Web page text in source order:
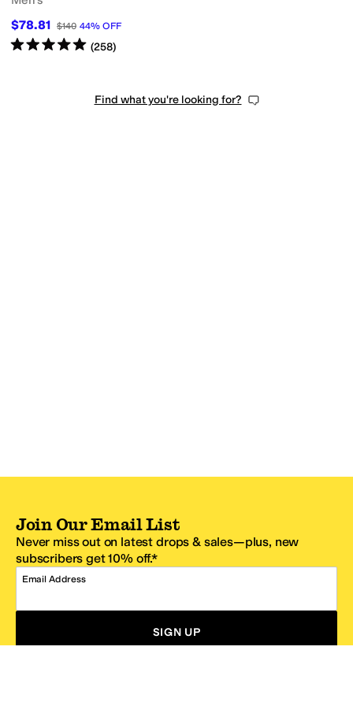
$78.81 $140 44% OFF
Rated5starsout of 5
(258)
Find what you're looking for?
Join Our Email List
Never miss out on latest drops & sales—plus, new
subscribers get 10% off.*
Email Address
SIGN UP